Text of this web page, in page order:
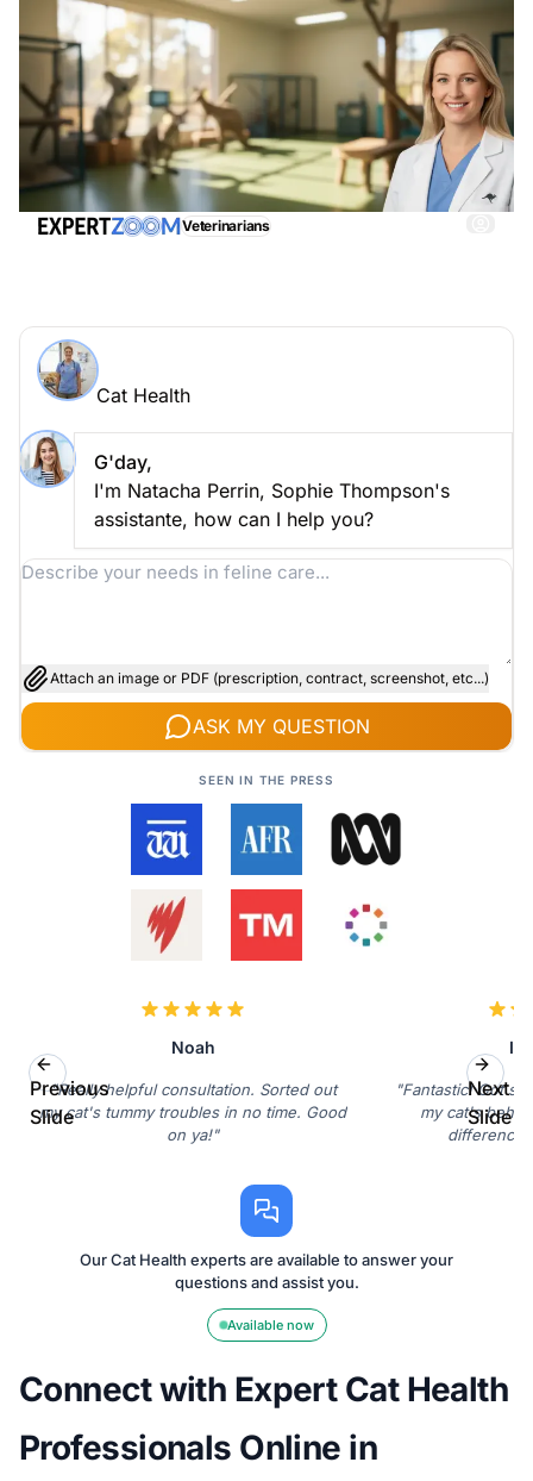
Veterinarians
Ask your question to Sophie Thompson
Cat Health
G'day,
I'm Natacha Perrin, Sophie Thompson's
assistante, how can I help you?
Attach an image or PDF (prescription, contract, screenshot, etc...)
ASK MY QUESTION
SEEN IN THE PRESS
Noah
"Really helpful consultation. Sorted out
my cat's tummy troubles in no time. Good
on ya!"
"Fantastic! Got
my cat's
difference.
Previous
Slide
Next
Slide
Our Cat Health experts are available to answer your
questions and assist you.
Available now
Connect with Expert Cat Health
Professionals Online in